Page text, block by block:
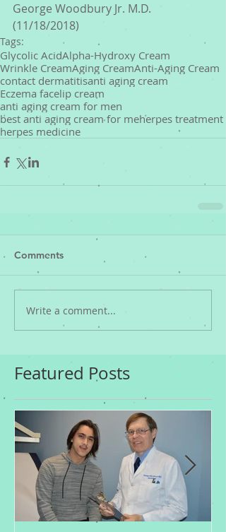
George Woodbury Jr. M.D.
(11/18/2018)
Tags:
Glycolic AcidAlpha-Hydroxy Cream
Wrinkle CreamAging CreamAnti-Aging Cream
contact dermatitisanti aging cream
Eczema facelip cream
anti aging cream for men
best anti aging cream for meherpes treatment
herpes medicine
Comments
Write a comment...
Featured Posts